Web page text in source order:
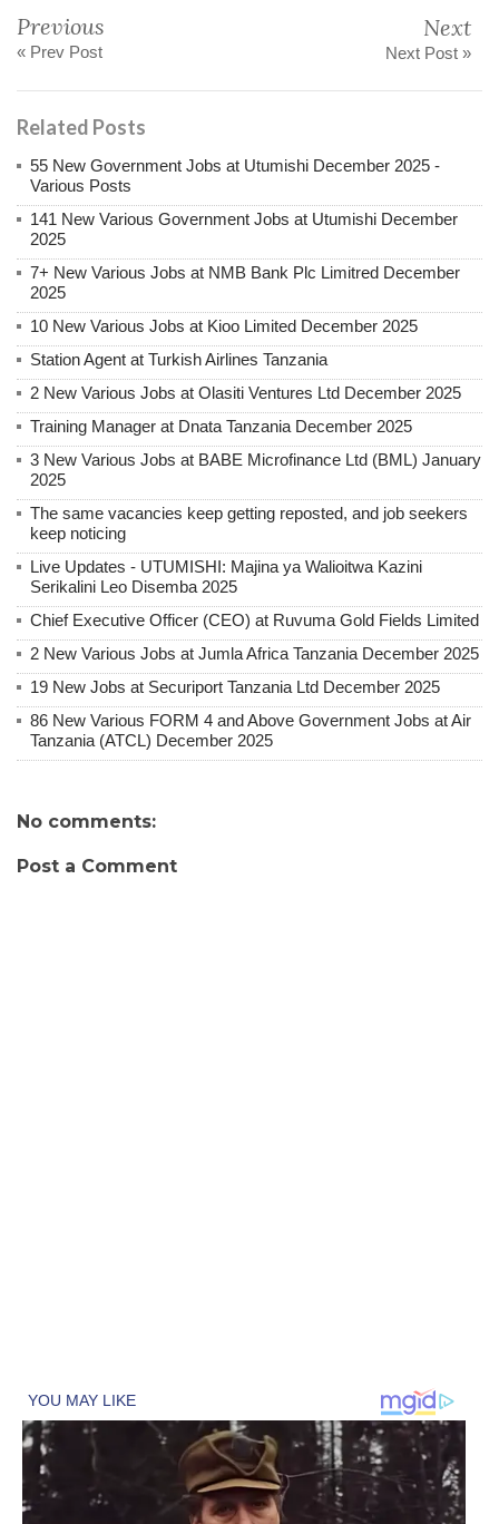
Previous
« Prev Post
Next
Next Post »
Related Posts
55 New Government Jobs at Utumishi December 2025 -
Various Posts
141 New Various Government Jobs at Utumishi December
2025
7+ New Various Jobs at NMB Bank Plc Limitred December
2025
10 New Various Jobs at Kioo Limited December 2025
Station Agent at Turkish Airlines Tanzania
2 New Various Jobs at Olasiti Ventures Ltd December 2025
Training Manager at Dnata Tanzania December 2025
3 New Various Jobs at BABE Microfinance Ltd (BML) January
2025
The same vacancies keep getting reposted, and job seekers
keep noticing
Live Updates - UTUMISHI: Majina ya Walioitwa Kazini
Serikalini Leo Disemba 2025
Chief Executive Officer (CEO) at Ruvuma Gold Fields Limited
2 New Various Jobs at Jumla Africa Tanzania December 2025
19 New Jobs at Securiport Tanzania Ltd December 2025
86 New Various FORM 4 and Above Government Jobs at Air
Tanzania (ATCL) December 2025
No comments:
Post a Comment